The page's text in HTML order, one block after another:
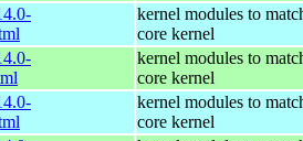
kernel modules to
core kernel
kernel modules to
core kernel
kernel modules to
core kernel